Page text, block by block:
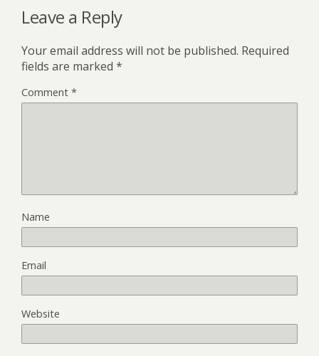
Leave a Reply
Your email address will not be published. Required
fields are marked *
Comment *
Name
Email
Website